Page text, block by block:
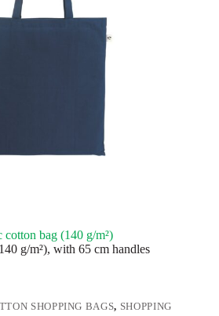
bag (140 g/m²)
g/m²), with 65 cm handles
SHOPPING BAGS, SHOPPING